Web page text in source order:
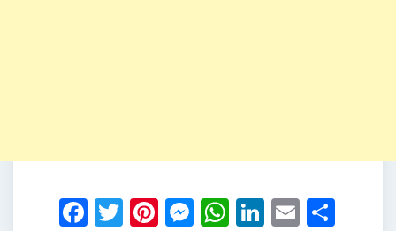
Facebook
Twitter
Pinterest
Messenger
WhatsApp
LinkedIn
Email